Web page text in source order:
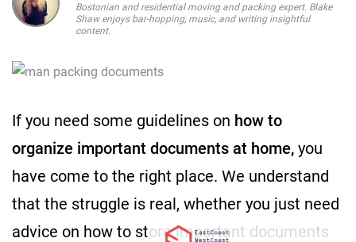
Bostonian and residential moving and packing expert. Blake
Shaw enjoys bar-hopping, music, and writing insightful
content.
If you need some guidelines on how to
organize important documents at home, you
have come to the right place. We understand
that the struggle is real, whether you just need
advice on how to store important documents